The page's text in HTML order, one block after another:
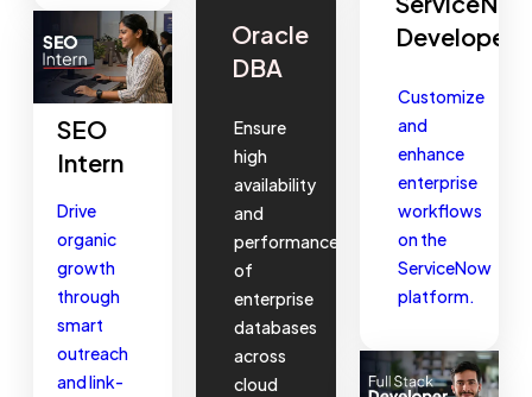
SEO
Intern
Drive
organic
growth
through
smart
outreach
and link-
Oracle
DBA
Ensure
high
availability
and
performance
of
enterprise
databases
across
cloud
Developer
Customize
and
enhance
enterprise
workflows
on the
ServiceNow
platform.